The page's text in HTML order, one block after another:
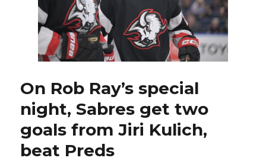
signing
Jason
Zucker
On Rob Ray’s special
night, Sabres get two
goals from Jiri Kulich,
beat Preds